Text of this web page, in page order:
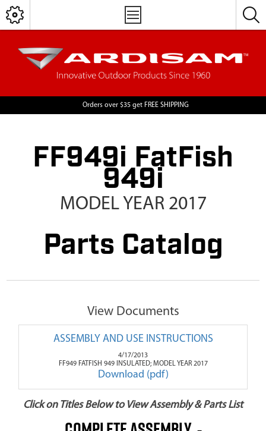
Orders over $35 get FREE SHIPPING
FF949i FatFish
949i
MODEL YEAR 2017
Parts Catalog
View Documents
ASSEMBLY AND USE INSTRUCTIONS
4/17/2013
FF949 FATFISH 949 INSULATED; MODEL YEAR 2017
Download (pdf)
Click on Titles Below to View Assembly & Parts List